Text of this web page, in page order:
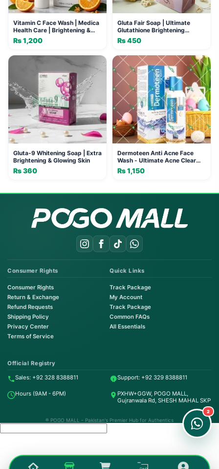
Vitamin C Face Wash | Medica
Health Care | Brightening &
Anti-Aging (100ml)
₨1,200
Gluta Fair Soap | Ultimate
Glutathione Brightening
Formula
₨450
Gluta-9 Whitening Soap | Extra
Brightening & Glowing Skin
₨360
Dermoteen Anti Acne Face
Wash - Ultimate Acne Clear
Skin
₨1,150
Consumer Rights
Consumer Rights
Return & Exchange
Refund Requests
Shipping Policy
Privacy Center
Terms of Service
Quick Links
Track Package
My Account
Track Package
Common FAQs
All Essentials
Official Registry
Sales: +92 328 8388811 Support: +92 329 8388811
Hours (9AM - 6PM)
PXHW+GGW, POGO MALL,
Gujranwala Rd, SHESH MAHAL SKP
® POGO MALL - Pakistan's Premier Hub for Authentics
Order & Support
24/7 Customer Support
2